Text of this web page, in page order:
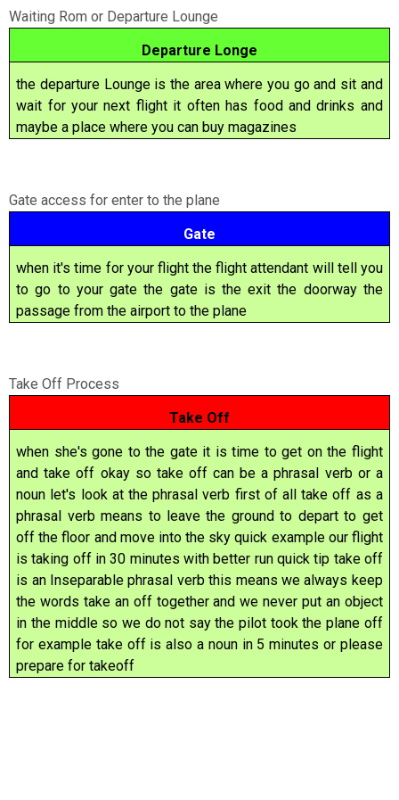
Waiting Rom or Departure Lounge
Departure Longe
the departure Lounge is the area where you go and sit and
wait for your next flight it often has food and drinks and
maybe a place where you can buy magazines
Gate access for enter to the plane
Gate
when it's time for your flight the flight attendant will tell you
to go to your gate the gate is the exit the doorway the
passage from the airport to the plane
Take Off Process
Take Off
when she's gone to the gate it is time to get on the flight
and take off okay so take off can be a phrasal verb or a
noun let's look at the phrasal verb first of all take off as a
phrasal verb means to leave the ground to depart to get
off the floor and move into the sky quick example our flight
is taking off in 30 minutes with better run quick tip take off
is an Inseparable phrasal verb this means we always keep
the words take an off together and we never put an object
in the middle so we do not say the pilot took the plane off
for example take off is also a noun in 5 minutes or please
prepare for takeoff